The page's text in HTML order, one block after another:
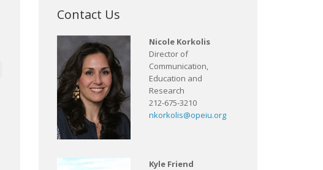
Contact Us
Nicole Korkolis
Director of
Communication,
Education and
Research
212-675-3210
nkorkolis@opeiu.org
Kyle Friend